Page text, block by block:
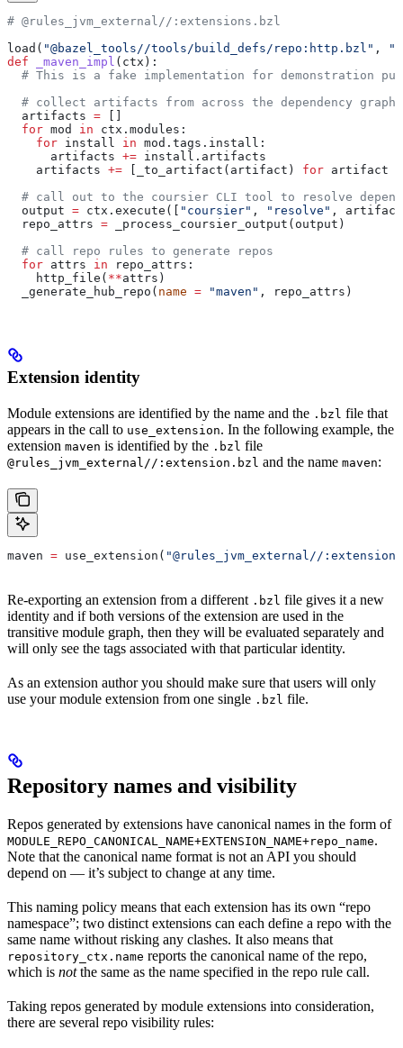
# @rules_jvm_external//:extensions.bzl
load( "@bazel_tools//tools/build_defs/repo:http.bzl" ,
def _maven_impl ( ctx ):
# This is a fake implementation for demonstration
  # collect artifacts from across the dependency graph
  artifacts
=
  for
mod in ctx.modules:
    for
install in mod.tags.install:
      artifacts
+= install.artifacts
    artifacts
+= [_to_artifact(artifact) for artifact
# call out to the coursier CLI tool to resolve
  output
= ctx.execute([ "coursier" , "resolve" ,
  repo_attrs
= _process_coursier_output(output)
  # call repo rules to generate repos
  for
attrs in repo_attrs:
    http_file(
**attrs)
  _generate_hub_repo(
name = "maven" , repo_attrs)
Extension identity
Module extensions are identified by the name and the .bzl file that
appears in the call to use_extension. In the following example, the
extension maven is identified by the .bzl file
@rules_jvm_external//:extension.bzl and the name maven:
maven = use_extension( "@rules_jvm_external//
Re-exporting an extension from a different .bzl file gives it a new
identity and if both versions of the extension are used in the
transitive module graph, then they will be evaluated separately and
will only see the tags associated with that particular identity.
As an extension author you should make sure that users will only
use your module extension from one single .bzl file.
Repository names and visibility
Repos generated by extensions have canonical names in the form of
MODULE_REPO_CANONICAL_NAME+EXTENSION_NAME+repo_name.
Note that the canonical name format is not an API you should
depend on — it’s subject to change at any time.
This naming policy means that each extension has its own “repo
namespace”; two distinct extensions can each define a repo with the
same name without risking any clashes. It also means that
repository_ctx.name reports the canonical name of the repo,
which is notthe same as the name specified in the repo rule call.
Taking repos generated by module extensions into consideration,
there are several repo visibility rules: